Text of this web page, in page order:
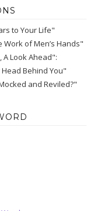
to Your Life"
Work of Men’s Hands"
A Look Ahead":
Behind You"
and Reviled?"